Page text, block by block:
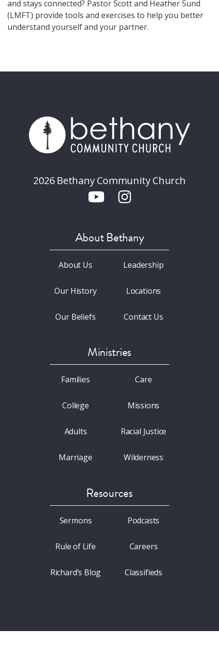
and stays connected? Pastor Scott and Heather Sund
(LMFT) provide tools and exercises to help you better
understand yourself and your partner.
2026 Bethany Community Church
About Bethany
About Us
Our History
Our Beliefs
Leadership
Locations
Contact Us
Ministries
Families
College
Adults
Marriage
Care
Missions
Racial Justice
Wilderness
Resources
Sermons
Rule of Life
Richard’s Blog
Podcasts
Careers
Classifieds